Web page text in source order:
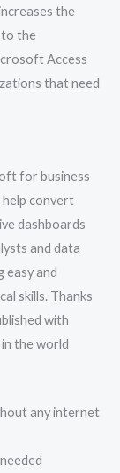
the
to the
Access
that need
for business
help convert
dashboards
and data
easy and
skills. Thanks
with
the world
any internet